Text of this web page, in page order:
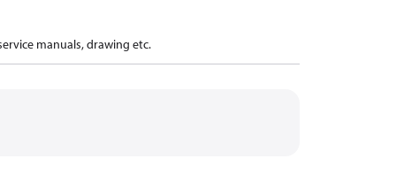
manuals, drawing etc.